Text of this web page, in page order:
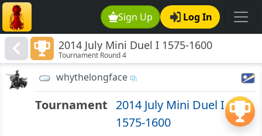
Sign Up Log In
2014 July Mini Duel I 1575-1600
Tournament Round 4
whythelongface
Tournament 2014 July Mini Duel I
1575-1600